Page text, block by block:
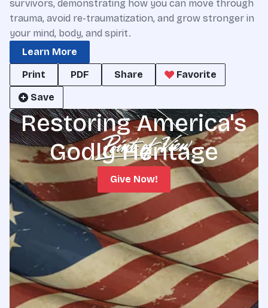
survivors, demonstrating how you can move through
trauma, avoid re-traumatization, and grow stronger in
your mind, body, and spirit.
Learn More
Print
PDF Share
Favorite
Save
Restoring America's
Godly Heritage
Give Now!